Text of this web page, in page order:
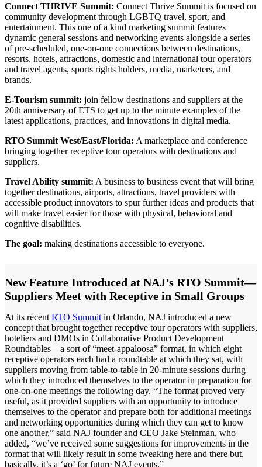
Connect THRIVE Summit: Connect Thrive Summit is focused on
community development through LGBTQ travel, sport, and
entertainment. This one of a kind marketing summit features
dynamic general sessions and networking events alongside a series
of pre-scheduled, one-on-one connections between destinations,
resorts, hotels, attractions, domestic and international tour operators
and travel agents, sports rights holders, media, marketers, and
brands.
E-Tourism summit: join fellow destinations and suppliers at the
20th anniversary of ETS to get up to the minute examples of the
latest applications, practices, and innovations in digital media.
RTO Summit West/East/Florida: A marketplace and conference
bringing together receptive tour operators with destinations and
suppliers.
Travel Ability summit: A business to business event that will bring
together destinations, airports, attractions, travel providers with
accessible product innovators to spur further ideas and products that
will make travel easier for those with physical, behavioral and
cognitive disabilities.
The goal: making destinations accessible to everyone.
New Feature Introduced at NAJ’s RTO Summit—
Suppliers Meet with Receptive in Small Groups
At its recent RTO Summit in Orlando, NAJ introduced a new
concept that brought together receptive tour operators with suppliers,
hoteliers and DMOs in Collaborative Product Development
Roundtables—a sort of “meet-appaloosa” format, in which eight
receptive operators each had a roundtable at which they sat, with
suppliers moving from table-to-table in 20-minute sessions during
which they introduced themselves to the operator in preparation for
one-on-one meetings the following day. “The format proved very
useful, as it provided suppliers with an opportunity to introduce
themselves to the operator and prepare both for additional meetings
and networking opportunities during which they can get to know
one another,” said NAJ founder and CEO Jake Steinman, who
added, “we’ve received some suggestions for improvements in the
format that will likely result in some tweaking here and there but,
basically, it’s a ‘go’ for future NAJ events.”